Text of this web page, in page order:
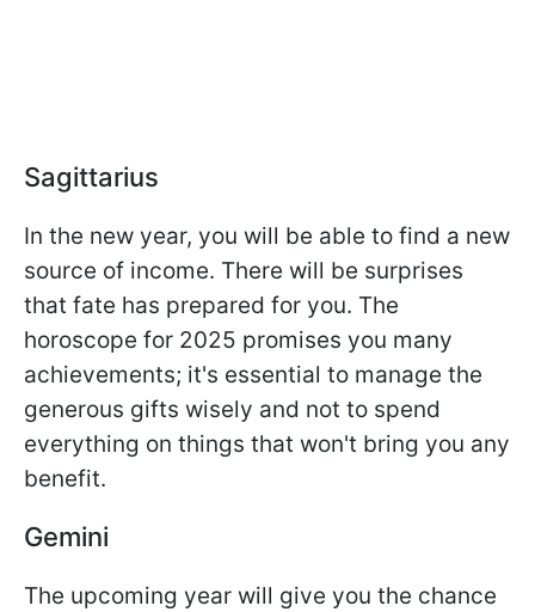
Sagittarius
In the new year, you will be able to find a new
source of income. There will be surprises
that fate has prepared for you. The
horoscope for 2025 promises you many
achievements; it's essential to manage the
generous gifts wisely and not to spend
everything on things that won't bring you any
benefit.
Gemini
The upcoming year will give you the chance